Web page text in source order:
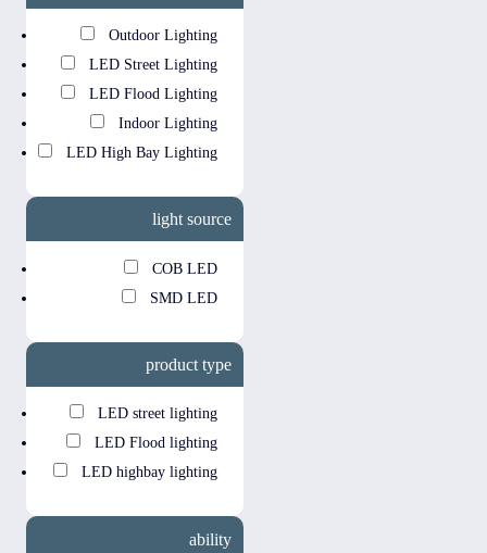
Outdoor Lighting
LED Street Lighting
LED Flood Lighting
Indoor Lighting
LED High Bay Lighting
light source
COB LED
SMD LED
product type
LED street lighting
LED Flood lighting
LED highbay lighting
ability